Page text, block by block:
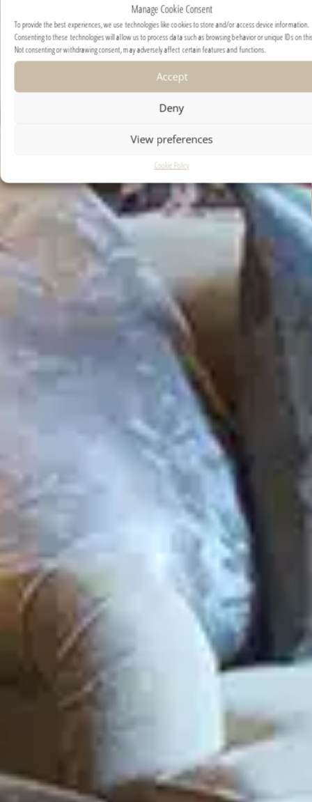
Manage Cookie Consent
To provide the best experiences, we use technologies like cookies to store and/or access device information.
Consenting to these technologies will allow us to process data such as browsing behavior or unique IDs on
Not consenting or withdrawing consent, may adversely affect certain features and functions.
Accept
Deny
View preferences
Cookie Policy